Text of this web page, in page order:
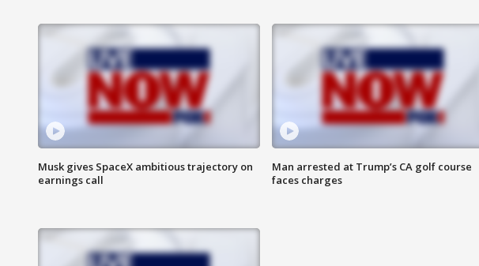
Musk gives SpaceX ambitious trajectory on
earnings call
Man arrested at Trump’s CA golf course
faces charges